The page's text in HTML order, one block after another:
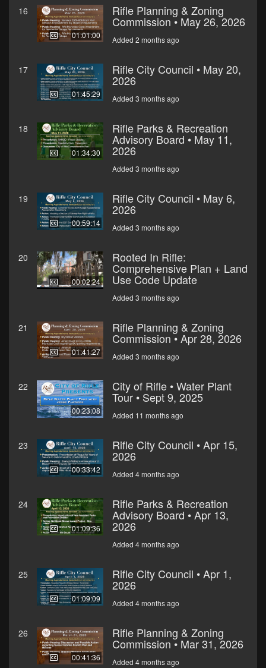
16
01:01:00
Rifle Planning & Zoning
Commission • May 26, 2026
Added 2 months ago
17
01:45:29
Rifle City Council • May 20,
2026
Added 3 months ago
18
01:34:30
Rifle Parks & Recreation
Advisory Board • May 11,
2026
Added 3 months ago
19
00:59:14
Rifle City Council • May 6,
2026
Added 3 months ago
20
00:02:24
Rooted In Rifle:
Comprehensive Plan + Land
Use Code Update
Added 3 months ago
21
01:41:27
Rifle Planning & Zoning
Commission • Apr 28, 2026
Added 3 months ago
22
00:23:08
City of Rifle • Water Plant
Tour • Sept 9, 2025
Added 11 months ago
23
00:33:42
Rifle City Council • Apr 15,
2026
Added 4 months ago
24
01:09:36
Rifle Parks & Recreation
Advisory Board • Apr 13,
2026
Added 4 months ago
25
01:09:09
Rifle City Council • Apr 1,
2026
Added 4 months ago
26
00:41:36
Rifle Planning & Zoning
Commission • Mar 31, 2026
Added 4 months ago